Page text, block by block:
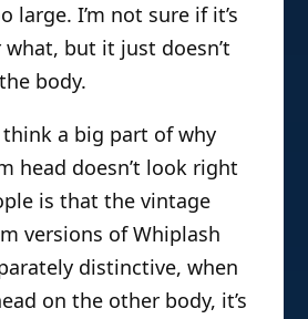
large. I’m not sure if it’s
but it just doesn’t
body.
think a big part of why
head doesn’t look right
is that the vintage
versions of Whiplash
distinctive, when
on the other body, it’s